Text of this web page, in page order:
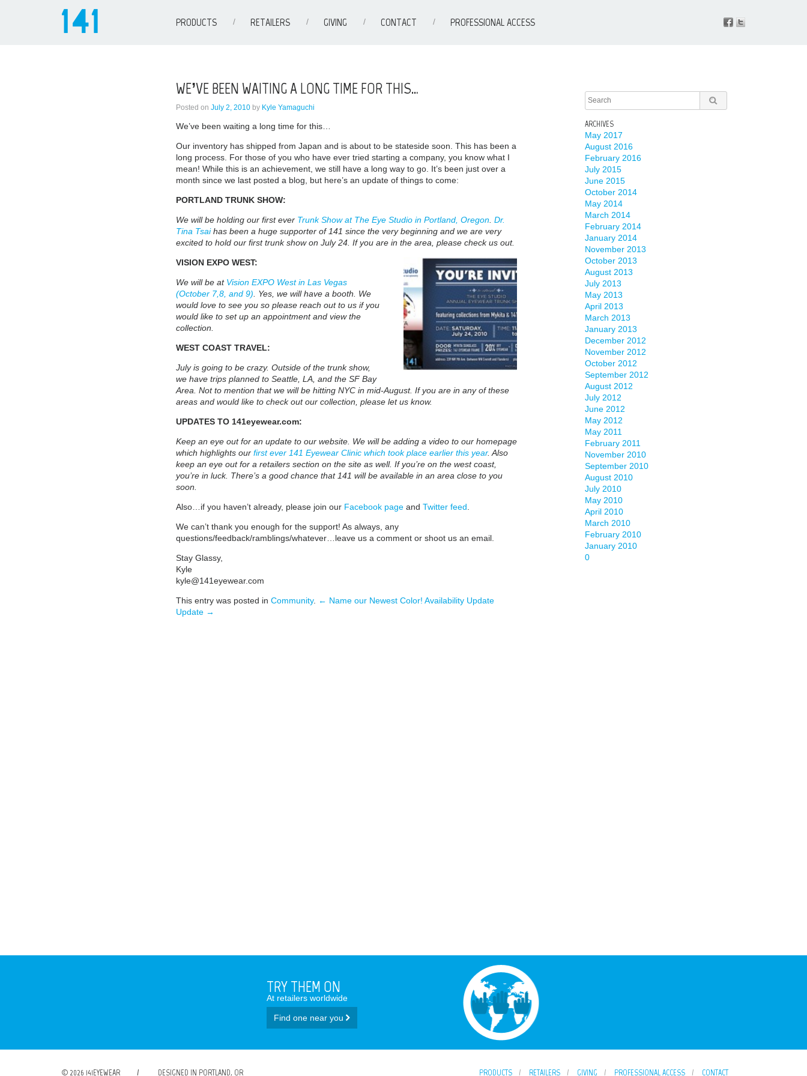
PRODUCTS RETAILERS GIVING CONTACT PROFESSIONAL ACCESS
WE’VE BEEN WAITING A LONG TIME FOR THIS…
Posted on July 2, 2010 by Kyle Yamaguchi
We’ve been waiting a long time for this…
Our inventory has shipped from Japan and is about to be stateside soon. This has been a
long process. For those of you who have ever tried starting a company, you know what I
mean! While this is an achievement, we still have a long way to go. It’s been just over a
month since we last posted a blog, but here’s an update of things to come:
PORTLAND TRUNK SHOW:
We will be holding our first ever Trunk Show at The Eye Studio in Portland, Oregon. Dr.
Tina Tsaihas been a huge supporter of 141 since the very beginning and we are very
excited to hold our first trunk show on July 24. If you are in the area, please check us out.
VISION EXPO WEST:
We will be at Vision EXPO West in Las Vegas
(October 7,8, and 9) . Yes, we will have a booth. We
would love to see you so please reach out to us if you
would like to set up an appointment and view the
collection.
WEST COAST TRAVEL:
July is going to be crazy. Outside of the trunk show,
we have trips planned to Seattle, LA, and the SF Bay
Area. Not to mention that we will be hitting NYC in mid-August. If you are in any of these
areas and would like to check out our collection, please let us know.
UPDATES TO 141eyewear.com:
Keep an eye out for an update to our website. We will be adding a video to our homepage
which highlights our first ever 141 Eyewear Clinic which took place earlier this year. Also
keep an eye out for a retailers section on the site as well. If you’re on the west coast,
you’re in luck. There’s a good chance that 141 will be available in an area close to you
soon.
Also…if you haven’t already, please join our Facebook pageand Twitter feed
We can’t thank you enough for the support! As always, any
questions/feedback/ramblings/whatever…leave us a comment or shoot us an email.
Stay Glassy,
Kyle
kyle@141eyewear.com
This entry was posted in Community. ← Name our Newest Color! Availability Update
Update →
ARCHIVES
May 2017
August 2016
February 2016
July 2015
June 2015
October 2014
May 2014
March 2014
February 2014
January 2014
November 2013
October 2013
August 2013
July 2013
May 2013
April 2013
March 2013
January 2013
December 2012
November 2012
October 2012
September 2012
August 2012
July 2012
June 2012
May 2012
May 2011
February 2011
November 2010
September 2010
August 2010
July 2010
May 2010
April 2010
March 2010
February 2010
January 2010
0
TRY THEM ON
At retailers worldwide
Find one near you
© 2026 141EYEWEAR / DESIGNED IN PORTLAND, OR PRODUCTS RETAILERS GIVING PROFESSIONAL ACCESS CONTACT